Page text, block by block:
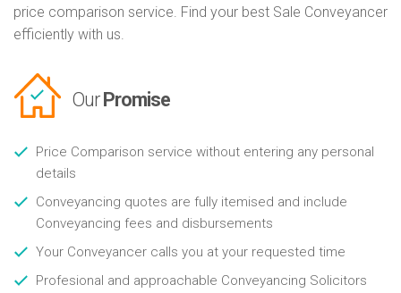
price comparison service. Find your best Sale Conveyancer
efficiently with us.
Our Promise
Price Comparison service without entering any personal
details
Conveyancing quotes are fully itemised and include
Conveyancing fees and disbursements
Your Conveyancer calls you at your requested time
Profesional and approachable Conveyancing Solicitors